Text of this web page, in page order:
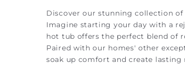
You are hereDiscover our stunning collection
Imagine starting your day with a
hot tub offers the perfect blend of
Paired with our homes' other
soak up comfort and create lasting